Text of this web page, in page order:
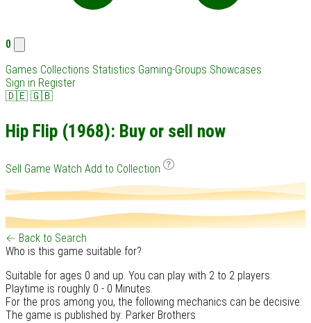
0
Games Collections Statistics Gaming-Groups Showcases
Sign in Register
🇩🇪 🇬🇧
Hip Flip (1968): Buy or sell now
Sell Game Watch Add to Collection
← Back to Search
Who is this game suitable for?
Suitable for ages 0 and up. You can play with 2 to 2 players.
Playtime is roughly 0 - 0 Minutes.
For the pros among you, the following mechanics can be decisive:
The game is published by: Parker Brothers